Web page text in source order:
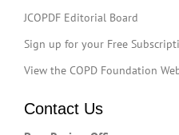
JCOPDF Editorial Board
Sign up for your Free
View the COPD Foundation
Contact Us